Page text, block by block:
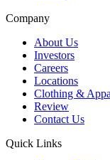
Company
About Us
Investors
Careers
Locations
Clothing &
Review
Contact Us
Quick Links